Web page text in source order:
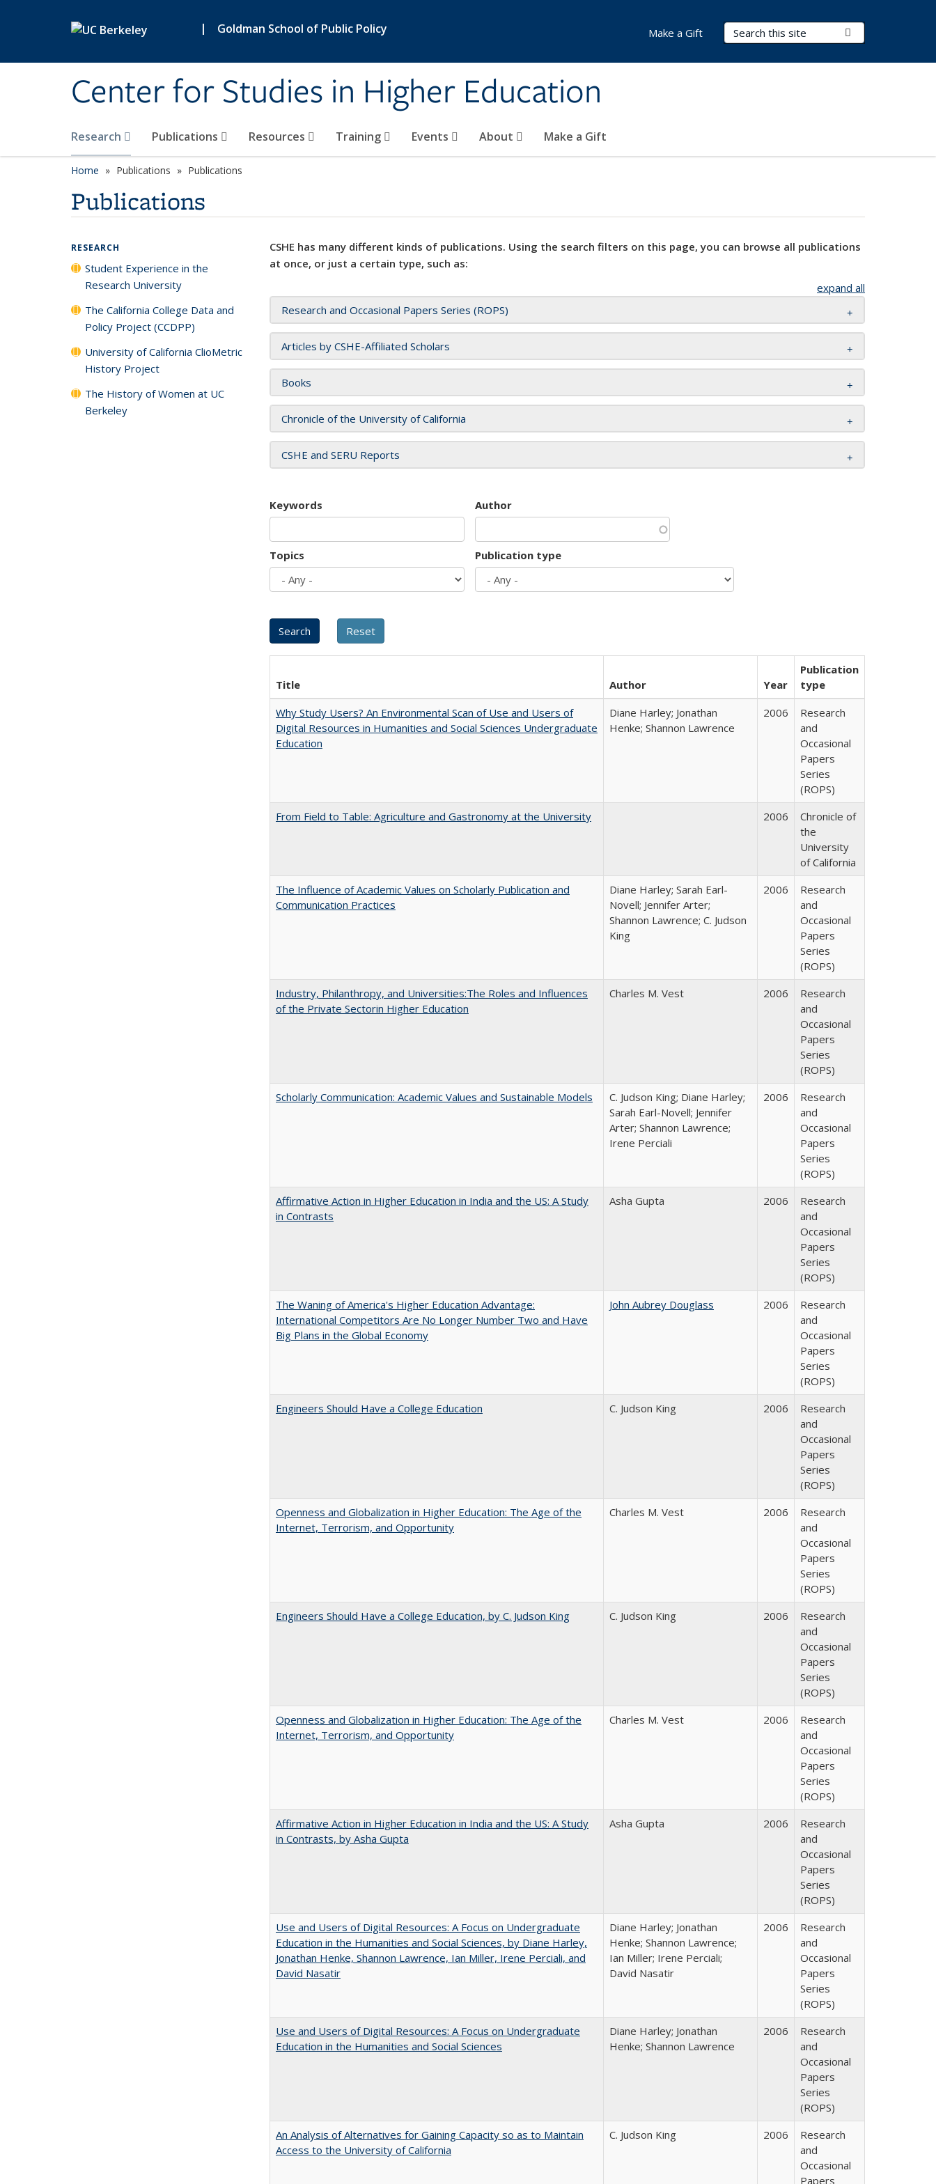
| Goldman School of Public Policy
Center for Studies in Higher Education
Search Terms
Research Publications Resources Training Events About Make a Gift
Make a Gift
Home Publications Publications
Publications
CSHE has many different kinds of publications. Using the search filters on this page, you can browse all publications
at once, or just a certain type, such as:
expand all
Research and Occasional Papers Series (ROPS)
Articles by CSHE-Affiliated Scholars
Books
Chronicle of the University of California
CSHE and SERU Reports
Keywords Author
Topics Publication type
Title Author Year
Publication
type
Why Study Users? An Environmental Scan of Use and Users of
Digital Resources in Humanities and Social Sciences Undergraduate
Education
Diane Harley; Jonathan
Henke; Shannon Lawrence
2006
Research
and
Occasional
Papers
Series
(ROPS)
From Field to Table: Agriculture and Gastronomy at the University
2006
Chronicle of
the
University
of California
The Influence of Academic Values on Scholarly Publication and
Communication Practices
Diane Harley; Sarah Earl-
Novell; Jennifer Arter;
Shannon Lawrence; C. Judson
King
2006
Research
and
Occasional
Papers
Series
(ROPS)
Industry, Philanthropy, and Universities:The Roles and Influences
of the Private Sectorin Higher Education
Charles M. Vest 2006
Research
and
Occasional
Papers
Series
(ROPS)
Scholarly Communication: Academic Values and Sustainable Models
C. Judson King; Diane Harley;
Sarah Earl-Novell; Jennifer
Arter; Shannon Lawrence;
Irene Perciali
2006
Research
and
Occasional
Papers
Series
(ROPS)
Affirmative Action in Higher Education in India and the US: A Study
in Contrasts
Asha Gupta 2006
Research
and
Occasional
Papers
Series
(ROPS)
The Waning of America's Higher Education Advantage:
International Competitors Are No Longer Number Two and Have
Big Plans in the Global Economy
John Aubrey Douglass 2006
Research
and
Occasional
Papers
Series
(ROPS)
Engineers Should Have a College Education
C. Judson King 2006
Research
and
Occasional
Papers
Series
(ROPS)
Openness and Globalization in Higher Education: The Age of the
Internet, Terrorism, and Opportunity
Charles M. Vest 2006
Research
and
Occasional
Papers
Series
(ROPS)
Engineers Should Have a College Education, by C. Judson King
C. Judson King 2006
Research
and
Occasional
Papers
Series
(ROPS)
Openness and Globalization in Higher Education: The Age of the
Internet, Terrorism, and Opportunity
Charles M. Vest 2006
Research
and
Occasional
Papers
Series
(ROPS)
Affirmative Action in Higher Education in India and the US: A Study
in Contrasts, by Asha Gupta
Asha Gupta 2006
Research
and
Occasional
Papers
Series
(ROPS)
Use and Users of Digital Resources: A Focus on Undergraduate
Education in the Humanities and Social Sciences, by Diane Harley,
Jonathan Henke, Shannon Lawrence, Ian Miller, Irene Perciali, and
David Nasatir
Diane Harley; Jonathan
Henke; Shannon Lawrence;
Ian Miller; Irene Perciali;
David Nasatir
2006
Research
and
Occasional
Papers
Series
(ROPS)
Use and Users of Digital Resources: A Focus on Undergraduate
Education in the Humanities and Social Sciences
Diane Harley; Jonathan
Henke; Shannon Lawrence
2006
Research
and
Occasional
Papers
Series
(ROPS)
An Analysis of Alternatives for Gaining Capacity so as to Maintain
Access to the University of California
C. Judson King 2006
Research
and
Occasional
Papers
RESEARCH
Student Experience in the
Research University
The California College Data and
Policy Project (CCDPP)
University of California ClioMetric
History Project
The History of Women at UC
Berkeley